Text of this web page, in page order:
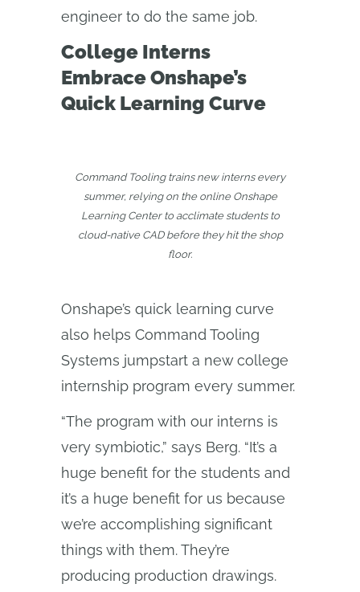
engineer to do the same job.
College Interns
Embrace Onshape’s
Quick Learning Curve
Command Tooling trains new interns every
summer, relying on the online Onshape
Learning Center to acclimate students to
cloud-native CAD before they hit the shop
floor.
Onshape’s quick learning curve
also helps Command Tooling
Systems jumpstart a new college
internship program every summer.
“The program with our interns is
very symbiotic,” says Berg. “It’s a
huge benefit for the students and
it’s a huge benefit for us because
we’re accomplishing significant
things with them. They’re
producing production drawings.